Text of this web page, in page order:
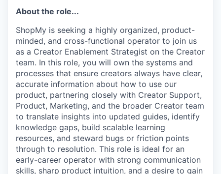
About the role...
ShopMy is seeking a highly organized, product-
minded, and cross-functional operator to join us
as a Creator Enablement Strategist on the Creator
team. In this role, you will own the systems and
processes that ensure creators always have clear,
accurate information about how to use our
product, partnering closely with Creator Support,
Product, Marketing, and the broader Creator team
to translate insights into updated guides, identify
knowledge gaps, build scalable learning
resources, and steward bugs or friction points
through to resolution. This role is ideal for an
early-career operator with strong communication
skills, sharp product intuition, and a desire to gain